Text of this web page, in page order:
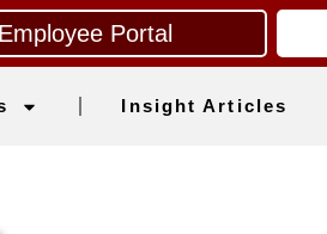
Employee Portal
Insight Articles